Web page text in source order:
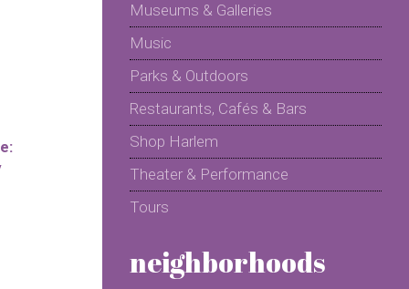
Museums & Galleries
Music
Parks & Outdoors
Restaurants, Cafés & Bars
Shop Harlem
Theater & Performance
Tours
neighborhoods